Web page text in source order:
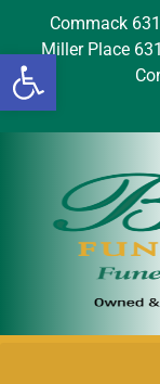
Open
Commack
Miller Place